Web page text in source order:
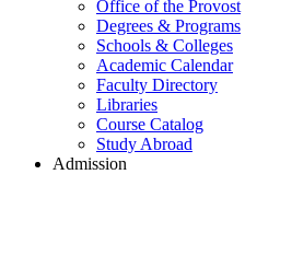
Office of the Provost
Degrees & Programs
Schools & Colleges
Academic Calendar
Faculty Directory
Libraries
Course Catalog
Study Abroad
Admission